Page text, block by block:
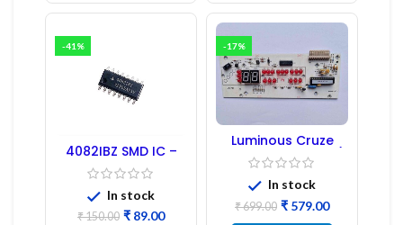
-41%
4082IBZ SMD IC –
1PC
In stock
₹150.00 ₹ 89.00
-17%
Luminous Cruze
Display Model L14 (1
Pc) LED
In stock
₹699.00 ₹ 579.00